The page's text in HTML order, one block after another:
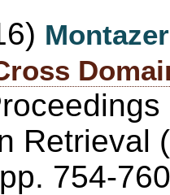
Retrieval
754-